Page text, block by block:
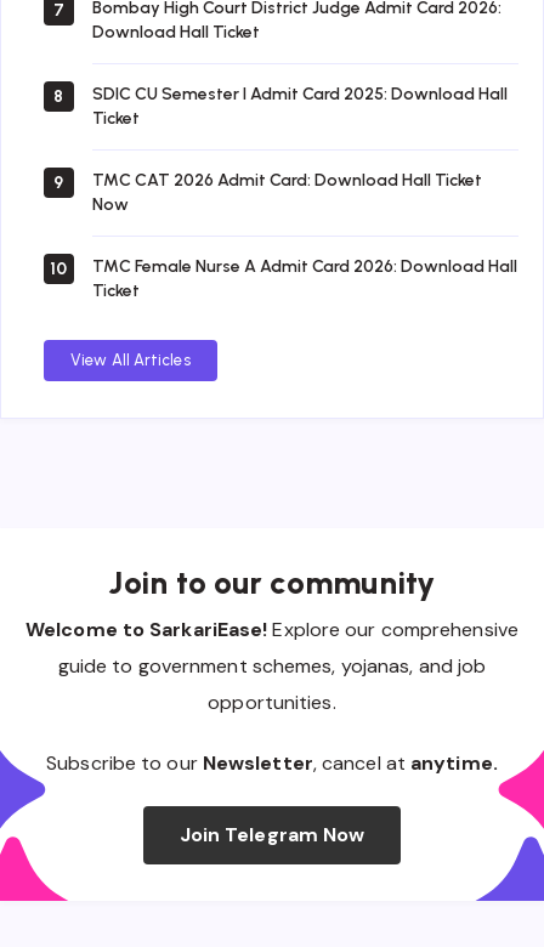
7
Bombay High Court District Judge Admit Card 2026:
Download Hall Ticket
8
SDIC CU Semester I Admit Card 2025: Download Hall
Ticket
9
TMC CAT 2026 Admit Card: Download Hall Ticket
Now
10
TMC Female Nurse A Admit Card 2026: Download Hall
Ticket
View All Articles
Join to our community
Welcome to SarkariEase!Explore our comprehensive
guide to government schemes, yojanas, and job
opportunities.
Subscribe to our Newsletter, cancel at anytime.
Join Telegram Now